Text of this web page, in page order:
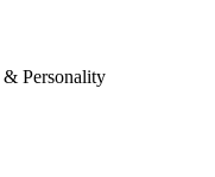
Personality